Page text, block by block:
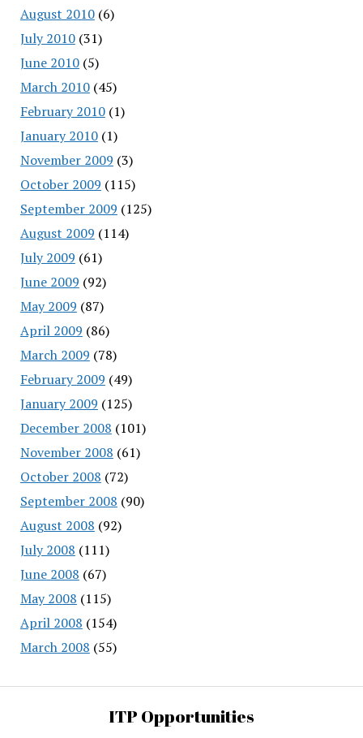
August 2010(6)
July 2010(31)
June 2010(5)
March 2010(45)
February 2010(1)
January 2010(1)
November 2009 (3)
October 2009 (115)
September 2009 (125)
August 2009 (114)
July 2009 (61)
June 2009 (92)
May 2009 (87)
April 2009 (86)
March 2009 (78)
February 2009 (49)
January 2009 (125)
December 2008 (101)
November 2008 (61)
October 2008 (72)
September 2008 (90)
August 2008 (92)
July 2008 (111)
June 2008 (67)
May 2008 (115)
April 2008 (154)
March 2008 (55)
ITP Opportunities